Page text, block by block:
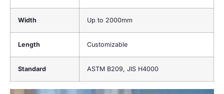
Width Up to 2000mm
Length Customizable
Standard ASTM B209, JIS H4000